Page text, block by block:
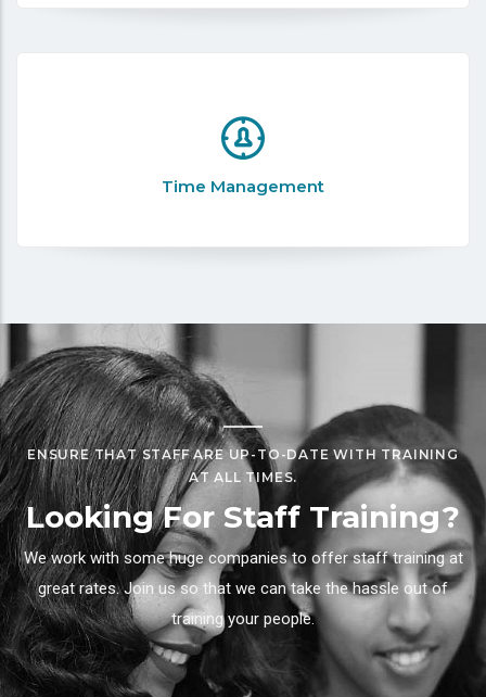
Time Management
ENSURE THAT STAFF ARE UP-TO-DATE WITH TRAINING
AT ALL TIMES.
Looking For Staff Training?
We work with some huge companies to offer staff training at
great rates. Join us so that we can take the hassle out of
training your people.